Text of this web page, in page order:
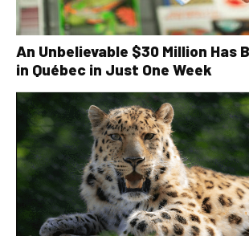
An Unbelievable $30 Million Has
in Québec in Just One Week